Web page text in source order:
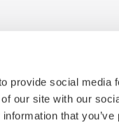
provide social media
our site with our
that you’ve